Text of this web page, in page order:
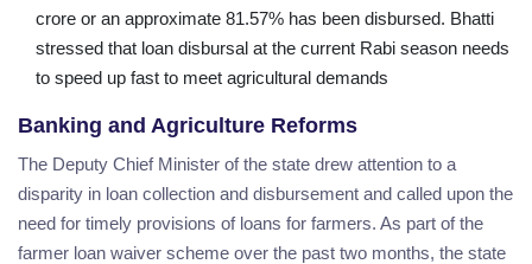
crore or an approximate 81.57% has been disbursed. Bhatti
stressed that loan disbursal at the current Rabi season needs
to speed up fast to meet agricultural demands
Banking and Agriculture Reforms
The Deputy Chief Minister of the state drew attention to a
disparity in loan collection and disbursement and called upon the
need for timely provisions of loans for farmers. As part of the
farmer loan waiver scheme over the past two months, the state